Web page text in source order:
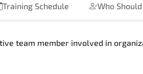
Schedule Who Should
team member involved in